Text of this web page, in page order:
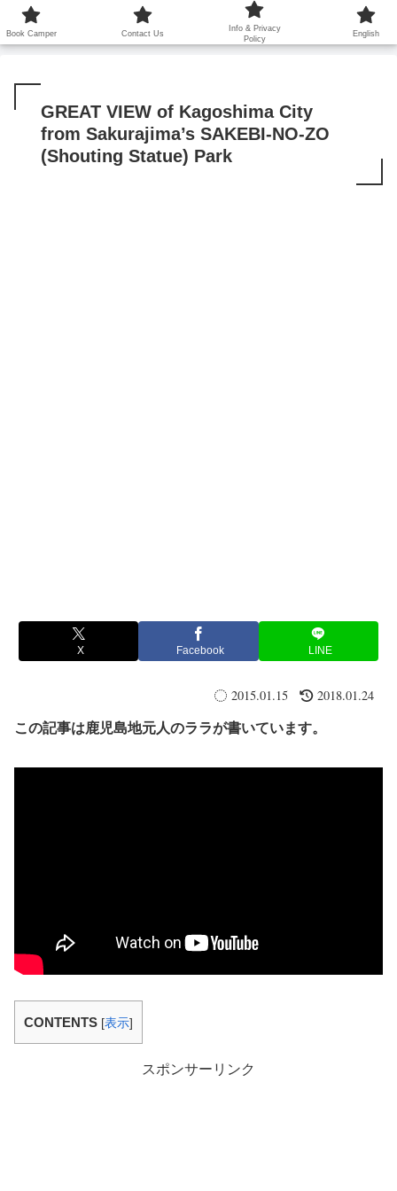
鹿児島から世界に笑顔を広げます！
GREAT VIEW of Kagoshima City
from Sakurajima’s SAKEBI-NO-ZO
(Shouting Statue) Park
X Facebook LINE
2015.01.15 2018.01.24
この記事は鹿児島地元人のララが書いています。
CONTENTS [表示]
スポンサーリンク
Book Camper Contact Us
Info & Privacy
Policy
English